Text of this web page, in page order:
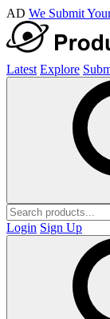
AD We Submit
Latest Explore
Login Sign Up